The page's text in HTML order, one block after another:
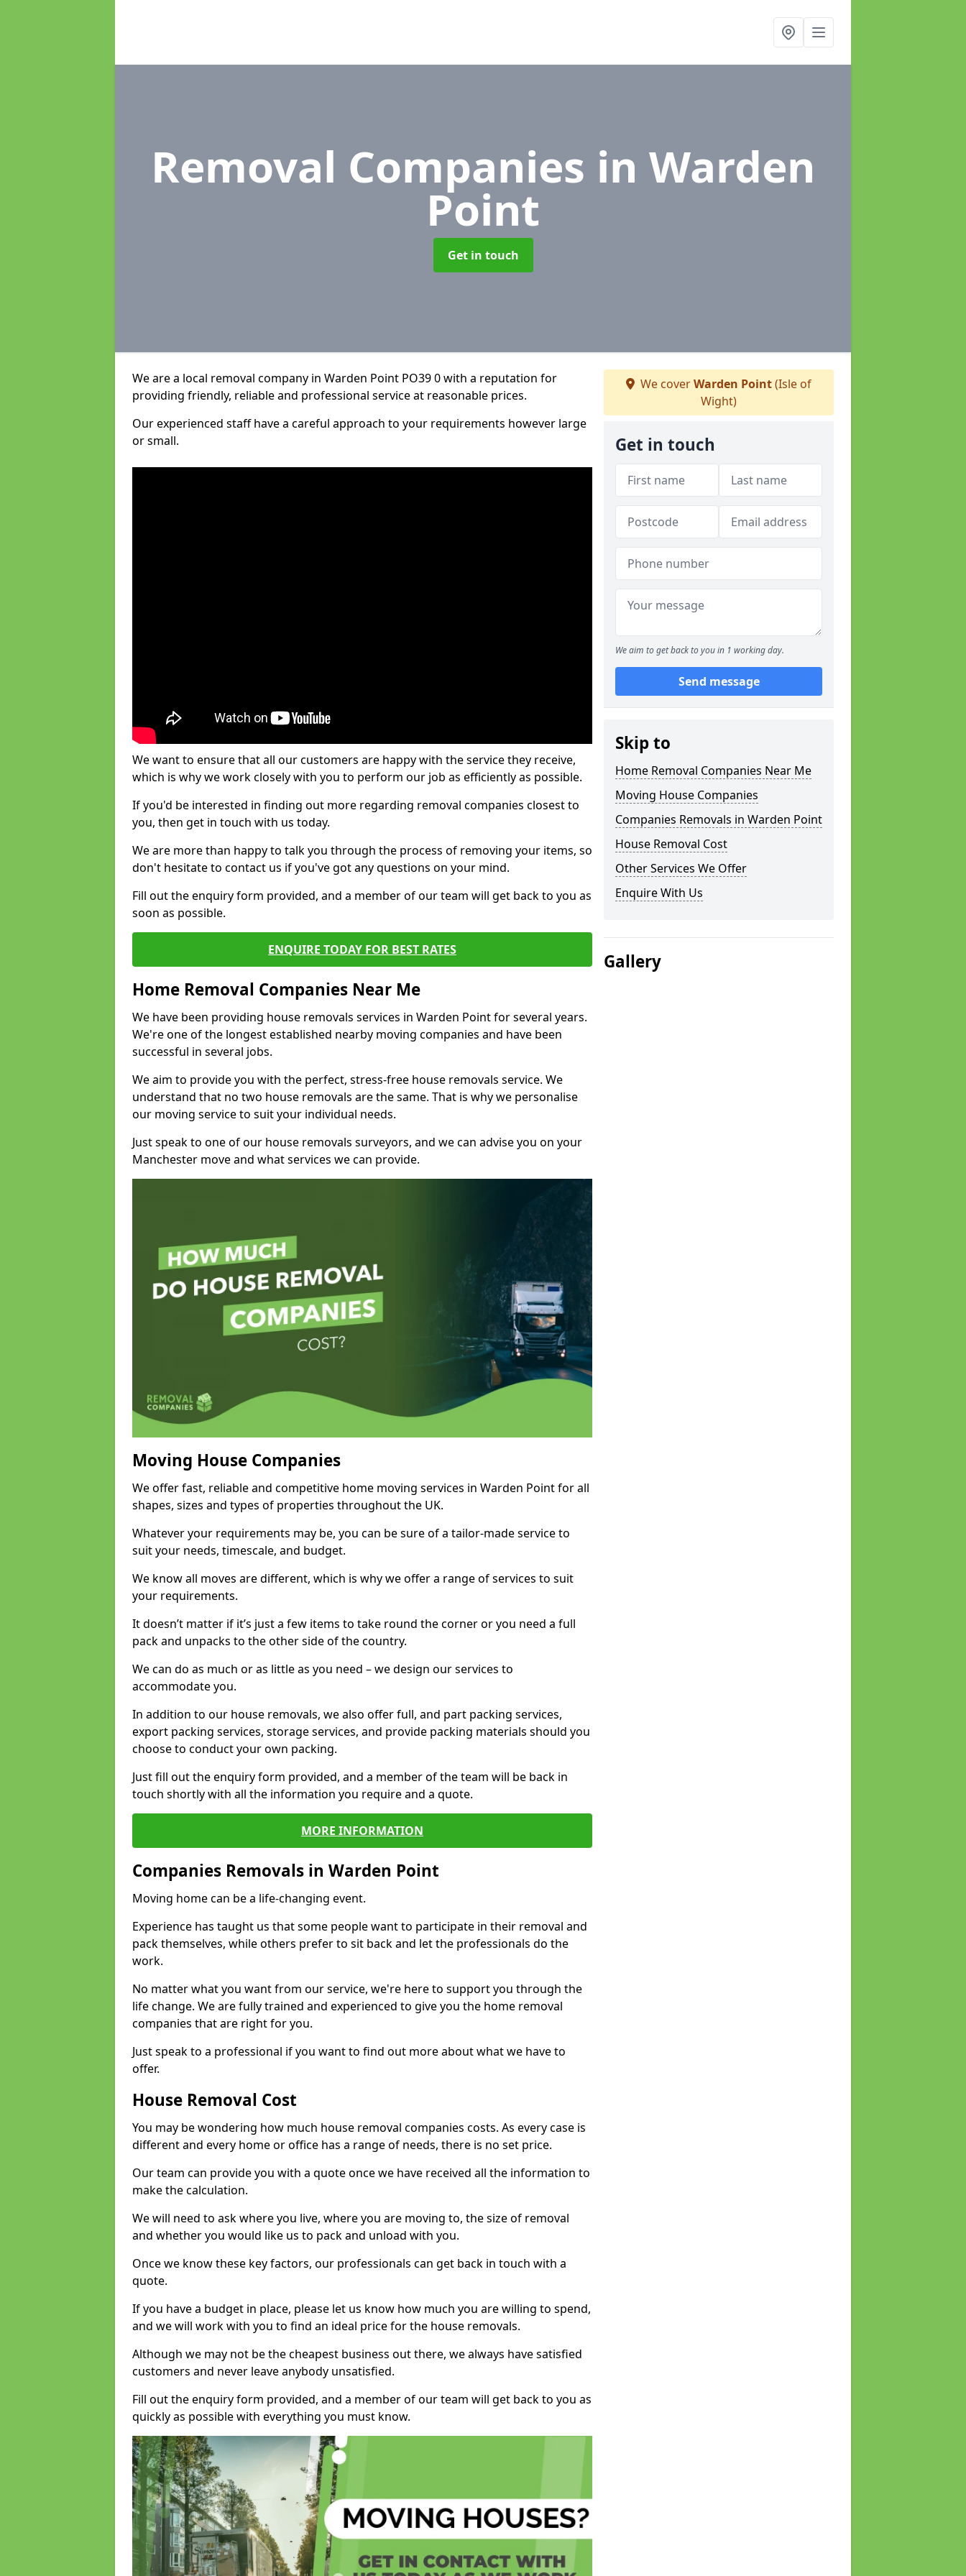
Removal Companies in Warden
Point
Get in touch
We are a local removal company in Warden Point PO39 0 with a reputation for
providing friendly, reliable and professional service at reasonable prices.
Our experienced staff have a careful approach to your requirements however large
or small.
We want to ensure that all our customers are happy with the service they receive,
which is why we work closely with you to perform our job as efficiently as possible.
If you'd be interested in finding out more regarding removal companies closest to
you, then get in touch with us today.
We are more than happy to talk you through the process of removing your items, so
don't hesitate to contact us if you've got any questions on your mind.
Fill out the enquiry form provided, and a member of our team will get back to you as
soon as possible.
ENQUIRE TODAY FOR BEST RATES
Home Removal Companies Near Me
We have been providing house removals services in Warden Point for several years.
We're one of the longest established nearby moving companies and have been
successful in several jobs.
We aim to provide you with the perfect, stress-free house removals service. We
understand that no two house removals are the same. That is why we personalise
our moving service to suit your individual needs.
Just speak to one of our house removals surveyors, and we can advise you on your
Manchester move and what services we can provide.
Moving House Companies
We offer fast, reliable and competitive home moving services in Warden Point for all
shapes, sizes and types of properties throughout the UK.
Whatever your requirements may be, you can be sure of a tailor-made service to
suit your needs, timescale, and budget.
We know all moves are different, which is why we offer a range of services to suit
your requirements.
It doesn’t matter if it’s just a few items to take round the corner or you need a full
pack and unpacks to the other side of the country.
We can do as much or as little as you need – we design our services to
accommodate you.
In addition to our house removals, we also offer full, and part packing services,
export packing services, storage services, and provide packing materials should you
choose to conduct your own packing.
Just fill out the enquiry form provided, and a member of the team will be back in
touch shortly with all the information you require and a quote.
MORE INFORMATION
Companies Removals in Warden Point
Moving home can be a life-changing event.
Experience has taught us that some people want to participate in their removal and
pack themselves, while others prefer to sit back and let the professionals do the
work.
No matter what you want from our service, we're here to support you through the
life change. We are fully trained and experienced to give you the home removal
companies that are right for you.
Just speak to a professional if you want to find out more about what we have to
offer.
House Removal Cost
You may be wondering how much house removal companies costs. As every case is
different and every home or office has a range of needs, there is no set price.
Our team can provide you with a quote once we have received all the information to
make the calculation.
We will need to ask where you live, where you are moving to, the size of removal
and whether you would like us to pack and unload with you.
Once we know these key factors, our professionals can get back in touch with a
quote.
If you have a budget in place, please let us know how much you are willing to spend,
and we will work with you to find an ideal price for the house removals.
Although we may not be the cheapest business out there, we always have satisfied
customers and never leave anybody unsatisfied.
Fill out the enquiry form provided, and a member of our team will get back to you as
quickly as possible with everything you must know.
We coverWarden Point(Isle of
Wight)
Get in touch
We aim to get back to you in 1 working day.
Send message
Skip to
Home Removal Companies Near Me
Moving House Companies
Companies Removals in Warden Point
House Removal Cost
Other Services We Offer
Enquire With Us
Gallery